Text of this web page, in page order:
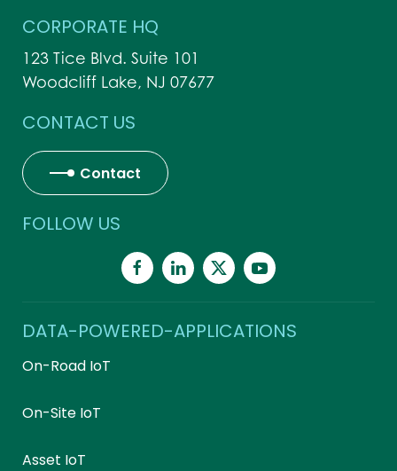
CORPORATE HQ
123 Tice Blvd. Suite 101
Woodcliff Lake, NJ 07677
CONTACT US
Contact
FOLLOW US
DATA-POWERED-APPLICATIONS
On-Road IoT
On-Site IoT
Asset IoT